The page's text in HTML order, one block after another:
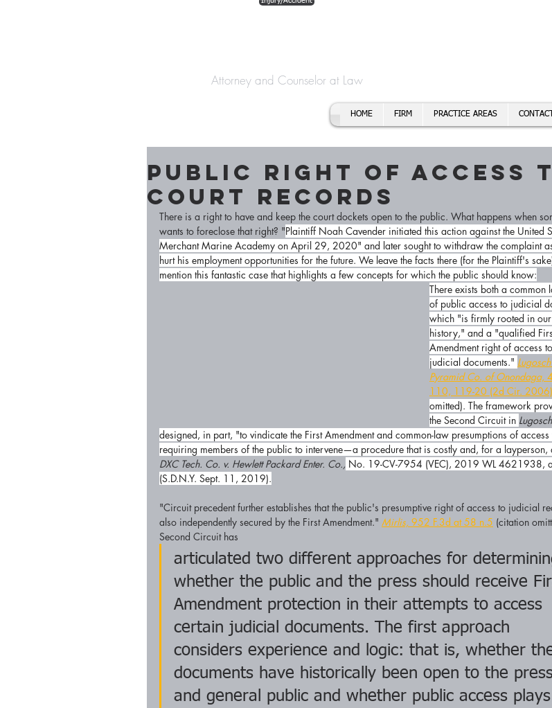
Attorney and Counselor at Law
HOME FIRM PRACTICE AREAS CONTACT
Public Right of Access
Court Records
There is a right to have and keep the court dockets open to the public. What happens when
wants to foreclose that right? "Plaintiff Noah Cavender initiated this action against the United
Merchant Marine Academy on April 29, 2020" and later sought to withdraw the complaint
hurt his employment opportunities for the future. We leave the facts there (for the Plaintiff's
mention this fantastic case that highlights a few concepts for which the public should know:
There exists both a common
of public access to judicial
which "is firmly rooted in
history," and a "qualified
Amendment right of access
judicial documents."
Pyramid Co. of Onondaga,
110, 119-20 (2d Cir. 2006)
omitted). The framework
the Second Circuit in Lugosch
designed, in part, "to vindicate the First Amendment and common-law presumptions of
requiring members of the public to intervene—a procedure that is costly and, for a layperson,
DXC Tech. Co. v. Hewlett Packard Enter. Co., No. 19-CV-7954 (VEC), 2019 WL 4621938,
(S.D.N.Y. Sept. 11, 2019).
"Circuit precedent further establishes that the public's presumptive right of access to judicial
also independently secured by the First Amendment." Mirlis, 952 F.3d at 58 n.5 (citation
Second Circuit has
articulated two different approaches for
whether the public and the press should receive
Amendment protection in their attempts to access
certain judicial documents. The first approach
considers experience and logic: that is, whether
documents have historically been open to the
and general public and whether public access